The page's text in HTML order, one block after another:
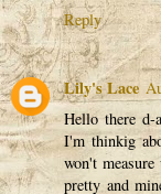
Reply
Lily's Lace
Hello there
I'm thinkig
won't
pretty and